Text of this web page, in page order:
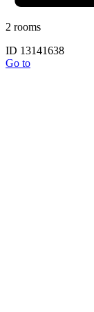
2 rooms
ID 13141638
Go to